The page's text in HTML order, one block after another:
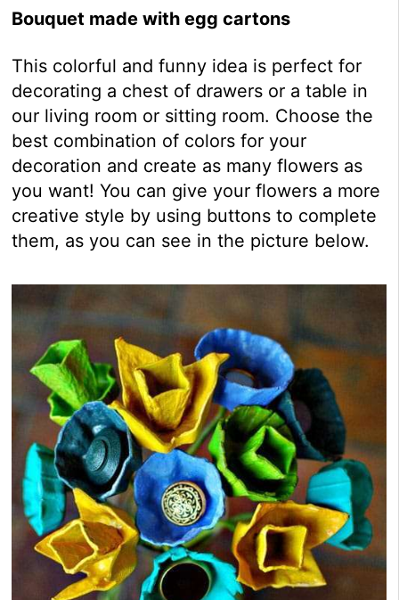
Bouquet made with egg cartons
This colorful and funny idea is perfect for
decorating a chest of drawers or a table in
our living room or sitting room. Choose the
best combination of colors for your
decoration and create as many flowers as
you want! You can give your flowers a more
creative style by using buttons to complete
them, as you can see in the picture below.